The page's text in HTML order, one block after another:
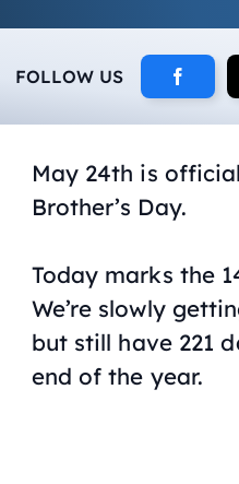
FOLLOW US
May 24th is
Brother’s Day.
Today marks the
We’re slowly
but still have 221
end of the year.